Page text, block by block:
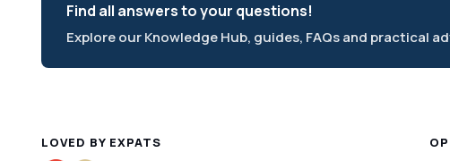
Find all answers to your questions!
Explore our Knowledge Hub, guides, FAQs and practical
LOVED BY EXPATS